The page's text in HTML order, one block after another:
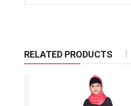
RELATED PRODUCTS